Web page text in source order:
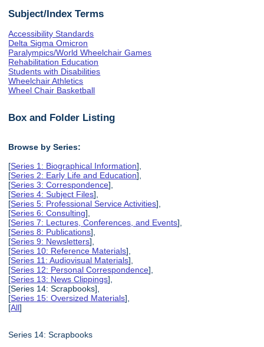
Subject/Index Terms
Accessibility Standards
Delta Sigma Omicron
Paralympics/World Wheelchair Games
Rehabilitation Education
Students with Disabilities
Wheelchair Athletics
Wheel Chair Basketball
Box and Folder Listing
Browse by Series:
[Series 1: Biographical Information],
[Series 2: Early Life and Education],
[Series 3: Correspondence],
[Series 4: Subject Files],
[Series 5: Professional Service Activities],
[Series 6: Consulting],
[Series 7: Lectures, Conferences, and Events],
[Series 8: Publications],
[Series 9: Newsletters],
[Series 10: Reference Materials],
[Series 11: Audiovisual Materials],
[Series 12: Personal Correspondence],
[Series 13: News Clippings],
[Series 14: Scrapbooks],
[Series 15: Oversized Materials],
[All]
Series 14: Scrapbooks